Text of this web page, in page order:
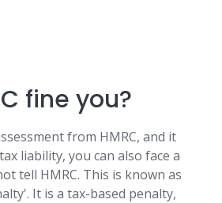
fine you?
from HMRC, and it
liability, you can also face a
tell HMRC. This is known as
It is a tax-based penalty,